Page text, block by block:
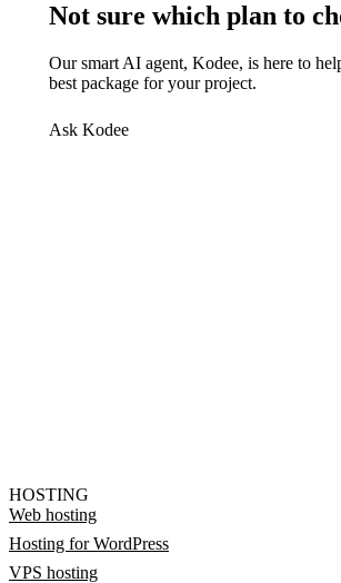
Not sure which plan to
Our smart AI agent, Kodee, is here to
best package for your project.
Ask Kodee
HOSTING
Web hosting
Hosting for WordPress
VPS hosting